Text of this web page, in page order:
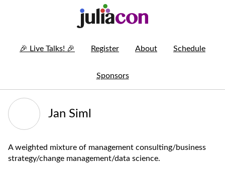
🎉 Live Talks! 🎉 Register About Schedule
Sponsors
Jan Siml
A weighted mixture of management consulting/business
strategy/change management/data science.